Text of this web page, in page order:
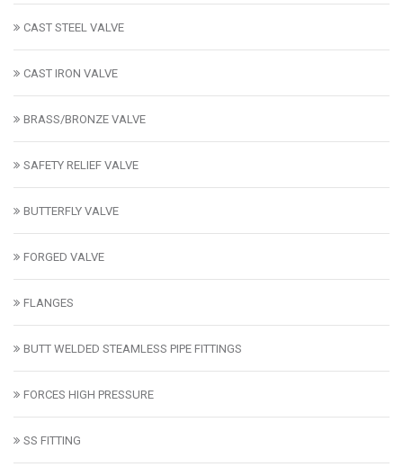
CAST STEEL VALVE
CAST IRON VALVE
BRASS/BRONZE VALVE
SAFETY RELIEF VALVE
BUTTERFLY VALVE
FORGED VALVE
FLANGES
BUTT WELDED STEAMLESS PIPE FITTINGS
FORCES HIGH PRESSURE
SS FITTING